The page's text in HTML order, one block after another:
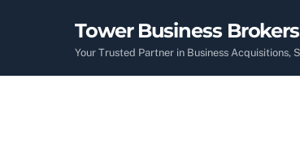
Tower Business
Your Trusted Partner in Business Acquisitions,